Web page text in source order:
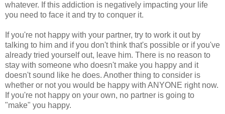
whatever. If this addiction is negatively impacting your life
you need to face it and try to conquer it.
If you're not happy with your partner, try to work it out by
talking to him and if you don't think that's possible or if you've
already tried yourself out, leave him. There is no reason to
stay with someone who doesn't make you happy and it
doesn't sound like he does. Another thing to consider is
whether or not you would be happy with ANYONE right now.
If you're not happy on your own, no partner is going to
"make" you happy.